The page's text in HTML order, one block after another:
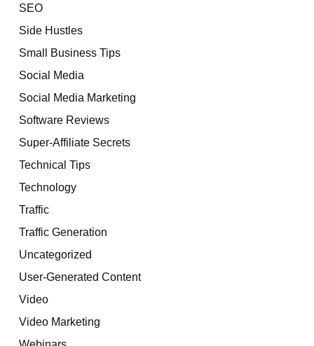
SEO
Side Hustles
Small Business Tips
Social Media
Social Media Marketing
Software Reviews
Super-Affiliate Secrets
Technical Tips
Technology
Traffic
Traffic Generation
Uncategorized
User-Generated Content
Video
Video Marketing